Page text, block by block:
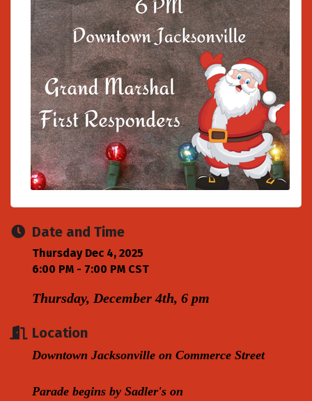
Date and Time
Thursday Dec 4, 2025
6:00 PM - 7:00 PM CST
Thursday, December 4th, 6 pm
Location
Downtown Jacksonville on Commerce Street
Parade begins by Sadler's on